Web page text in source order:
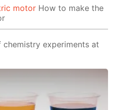
motor How to make the
experiments at